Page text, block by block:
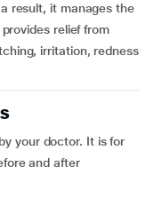
result, it manages the
relief from
irritation, redness
your doctor. It is for
and after